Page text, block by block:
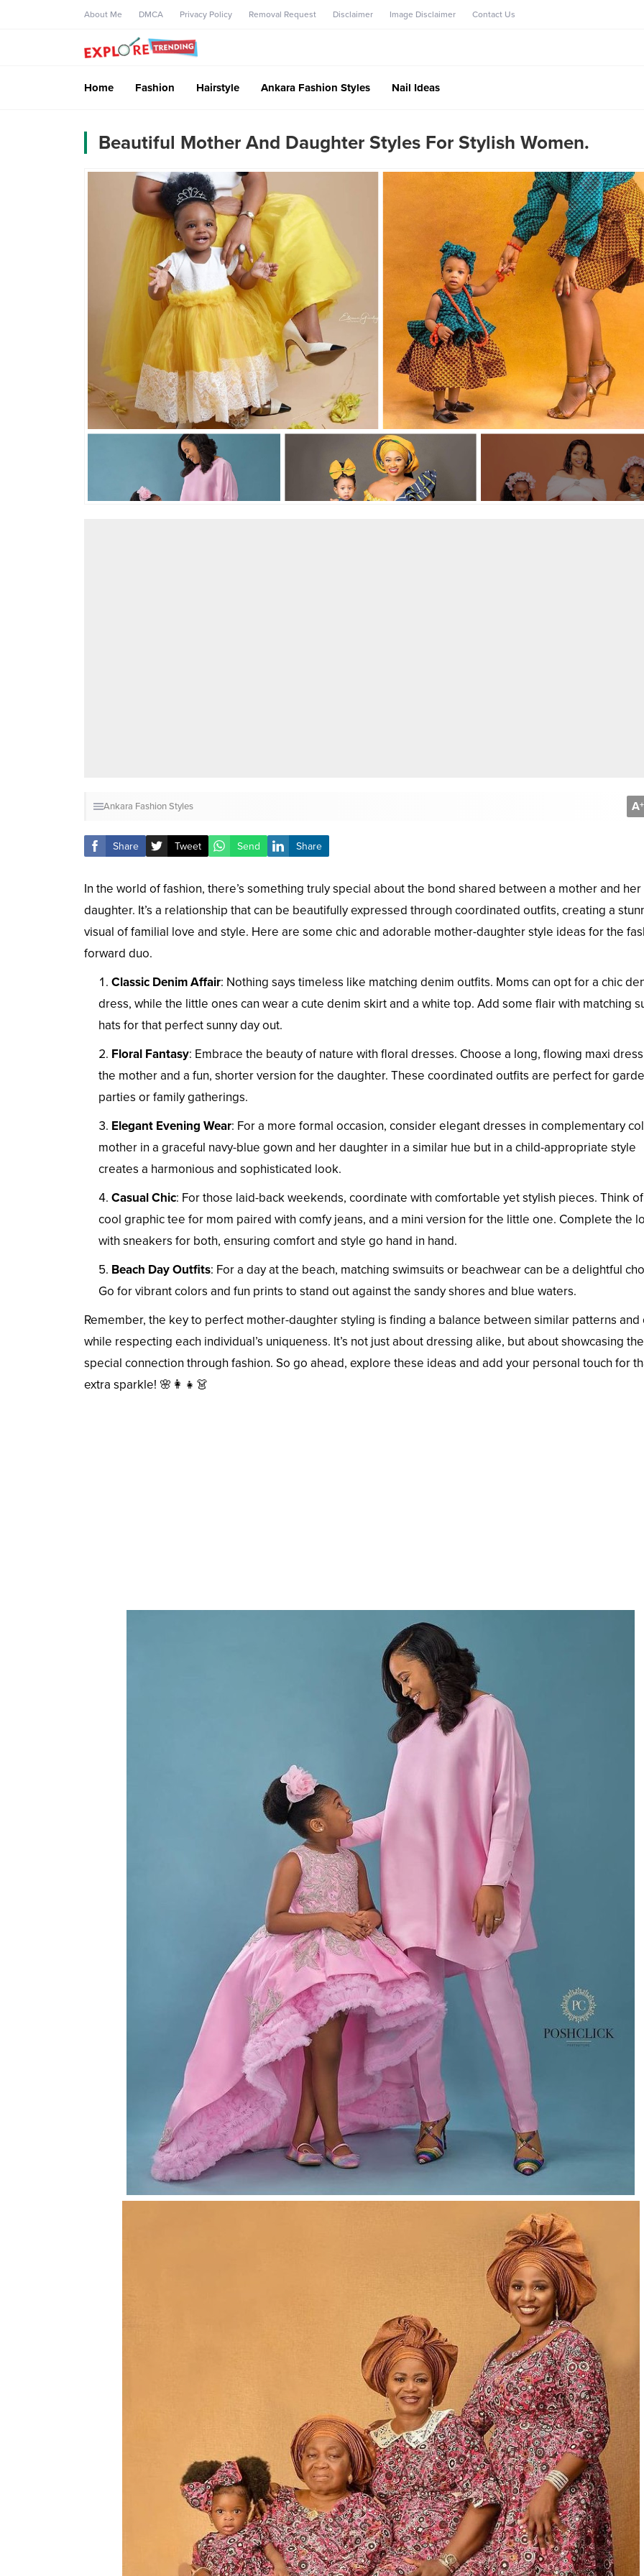
About Me DMCA Privacy Policy Removal Request Disclaimer Image Disclaimer Contact Us
Home Fashion Hairstyle Ankara Fashion Styles Nail Ideas
Beautiful Mother And Daughter Styles For Stylish Women.
Ankara Fashion Styles A+
Share Tweet Send Share
In the world of fashion, there’s something truly special about the bond shared between a mother and her
daughter. It’s a relationship that can be beautifully expressed through coordinated outfits, creating a
visual of familial love and style. Here are some chic and adorable mother-daughter style ideas for the
forward duo.
Classic Denim Affair: Nothing says timeless like matching denim outfits. Moms can opt for a chic
dress, while the little ones can wear a cute denim skirt and a white top. Add some flair with matching
hats for that perfect sunny day out.
Floral Fantasy: Embrace the beauty of nature with floral dresses. Choose a long, flowing maxi
the mother and a fun, shorter version for the daughter. These coordinated outfits are perfect for
parties or family gatherings.
Elegant Evening Wear: For a more formal occasion, consider elegant dresses in complementary
mother in a graceful navy-blue gown and her daughter in a similar hue but in a child-appropriate style
creates a harmonious and sophisticated look.
Casual Chic: For those laid-back weekends, coordinate with comfortable yet stylish pieces. Think
cool graphic tee for mom paired with comfy jeans, and a mini version for the little one. Complete the
with sneakers for both, ensuring comfort and style go hand in hand.
Beach Day Outfits: For a day at the beach, matching swimsuits or beachwear can be a delightful
Go for vibrant colors and fun prints to stand out against the sandy shores and blue waters.
Remember, the key to perfect mother-daughter styling is finding a balance between similar patterns and
while respecting each individual’s uniqueness. It’s not just about dressing alike, but about showcasing the
special connection through fashion. So go ahead, explore these ideas and add your personal touch for
extra sparkle! 🌸👩‍👧👗